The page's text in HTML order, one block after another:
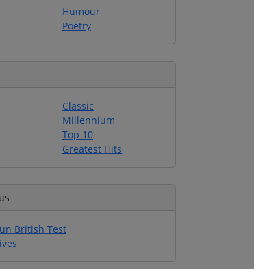
Humour
Poetry
Classic
Millennium
Top 10
Greatest Hits
British Test